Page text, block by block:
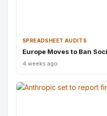
SPREADSHEET AUDITS
Europe Moves to Ban
4 weeks ago